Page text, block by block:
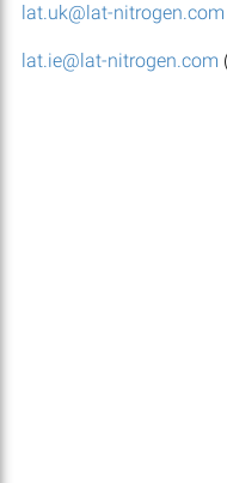
lat.uk@lat-nitrogen.com
lat.ie@lat-nitrogen.com